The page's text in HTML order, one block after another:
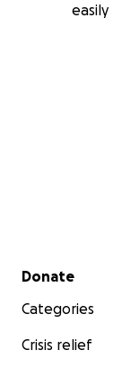
easily
Secondary menu
Donate
Categories
Crisis relief